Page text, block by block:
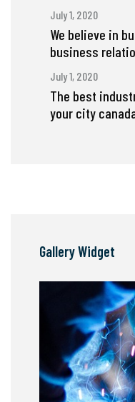
July 1, 2020
We believe in
business
July 1, 2020
The best
your city
Gallery Widget